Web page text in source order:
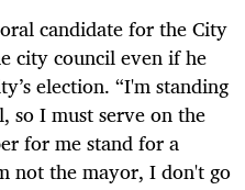
candidate for the City
city council even if he
election. “I'm standing
so I must serve on the
for me stand for a
not the mayor, I don't go